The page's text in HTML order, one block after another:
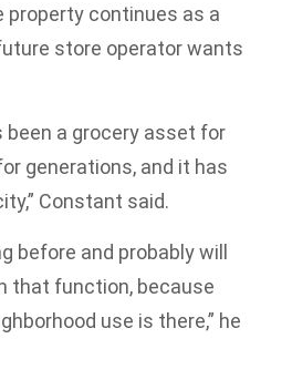
property continues as a
store operator wants
been a grocery asset for
generations, and it has
Constant said.
before and probably will
that function, because
use is there,” he